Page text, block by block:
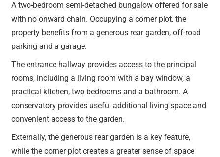
A two-bedroom semi-detached bungalow offered for sale
with no onward chain. Occupying a corner plot, the
property benefits from a generous rear garden, off-road
parking and a garage.
The entrance hallway provides access to the principal
rooms, including a living room with a bay window, a
practical kitchen, two bedrooms and a bathroom. A
conservatory provides useful additional living space and
convenient access to the garden.
Externally, the generous rear garden is a key feature,
while the corner plot creates a greater sense of space